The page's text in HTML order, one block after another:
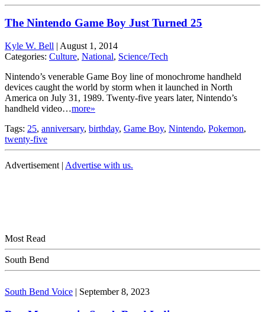
The Nintendo Game Boy Just Turned 25
Kyle W. Bell | August 1, 2014
Categories: Culture, National, Science/Tech
Nintendo’s venerable Game Boy line of monochrome handheld
devices caught the world by storm when it launched in North
America on July 31, 1989. Twenty-five years later, Nintendo’s
handheld video…more»
Tags: 25, anniversary, birthday, Game Boy, Nintendo, Pokemon,
twenty-five
Advertisement | Advertise with us.
Most Read
South Bend
South Bend Voice | September 8, 2023